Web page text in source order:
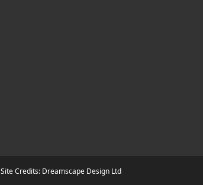
Site Credits: Dreamscape Design Ltd